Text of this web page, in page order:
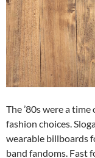
The ’80s were a
fashion choices.
wearable billboards
band fandoms. Fast